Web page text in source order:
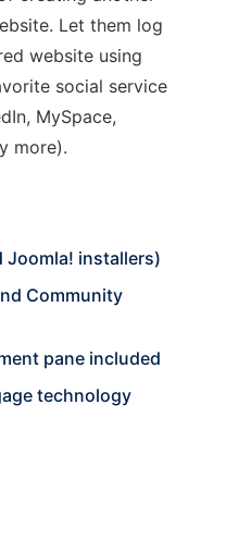
Let them log
website using
social service
MySpace,
more).
Joomla! installers)
Community
pane included
technology